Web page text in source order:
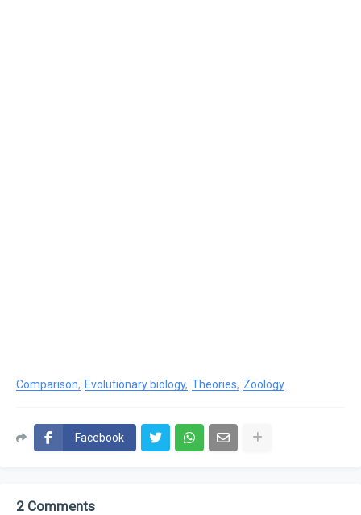
Comparison Evolutionary biology Theories Zoology
Facebook
2 Comments